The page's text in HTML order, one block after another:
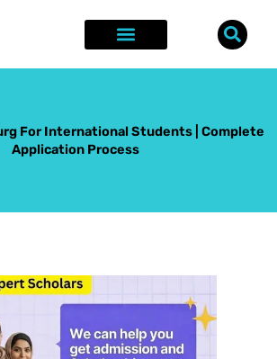
For International Students | Complete
Application Process